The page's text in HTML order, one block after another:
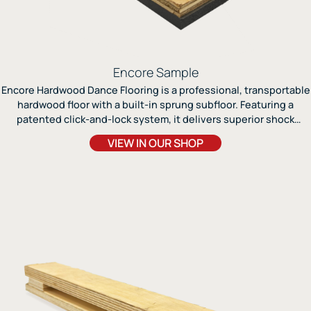
Encore Sample
Encore Hardwood Dance Flooring is a professional, transportable
hardwood floor with a built-in sprung subfloor. Featuring a
patented click-and-lock system, it delivers superior shock
absorption, durability, and a seamless, studio-quality surface for
tap, jazz, modern, and ballroom dance.
VIEW IN OUR SHOP